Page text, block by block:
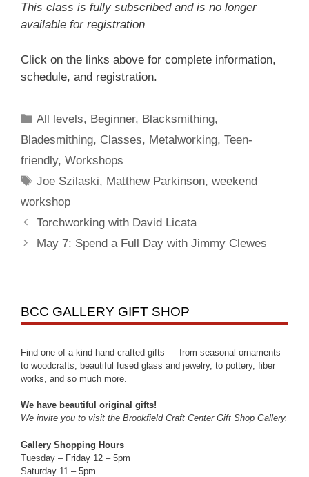
This class is fully subscribed and is no longer
available for registration
Click on the links above for complete information,
schedule, and registration.
All levels, Beginner, Blacksmithing,
Bladesmithing, Classes, Metalworking, Teen-
friendly, Workshops
Joe Szilaski, Matthew Parkinson,weekend
workshop
Torchworking with David Licata
May 7: Spend a Full Day with Jimmy Clewes
BCC GALLERY GIFT SHOP
Find one-of-a-kind hand-crafted gifts — from seasonal ornaments
to woodcrafts, beautiful fused glass and jewelry, to pottery, fiber
works, and so much more.
We have beautiful original gifts!
We invite you to visit the Brookfield Craft Center Gift Shop Gallery.
Gallery Shopping Hours
Tuesday – Friday 12 – 5pm
Saturday 11 – 5pm